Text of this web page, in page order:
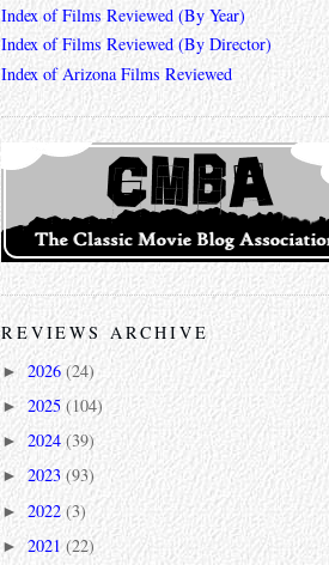
Index of Films Reviewed (By Year)
Index of Films Reviewed (By Director)
Index of Arizona Films Reviewed
REVIEWS ARCHIVE
► 2026 (24)
► 2025 (104)
► 2024(39)
► 2023(93)
► 2022 (3)
►2021(22)